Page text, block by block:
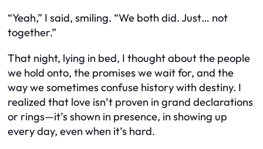
“Yeah,” I said, smiling. “We both did. Just… not
together.”
That night, lying in bed, I thought about the people
we hold onto, the promises we wait for, and the
way we sometimes confuse history with destiny. I
realized that love isn’t proven in grand declarations
or rings—it’s shown in presence, in showing up
every day, even when it’s hard.